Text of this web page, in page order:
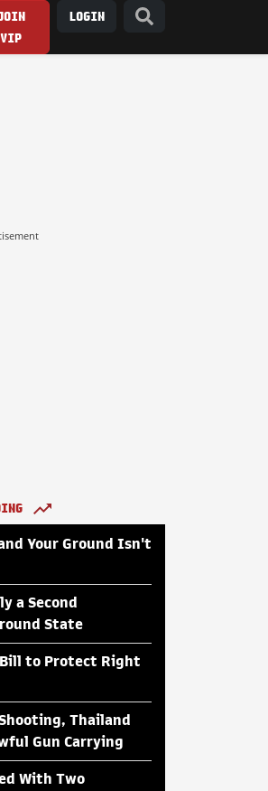
VIP
LOGIN
Your Ground Isn't
a Second
State
to Protect Right
Thailand
Gun Carrying
With Two